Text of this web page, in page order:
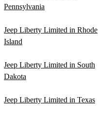
Pennsylvania
Jeep Liberty Limited in Rhode
Island
Jeep Liberty Limited in South
Dakota
Jeep Liberty Limited in Texas